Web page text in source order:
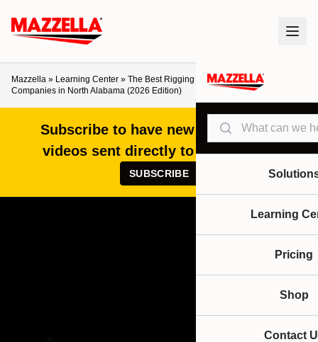
Search
Learning
Pricing
Shop
Contact
Mazzella » Learning Center » The Best Rigging Shops and Overhead Crane
Companies in North Alabama (2026 Edition)
Subscribe to have new articles and
videos sent directly to your inbox!
SUBSCRIBE